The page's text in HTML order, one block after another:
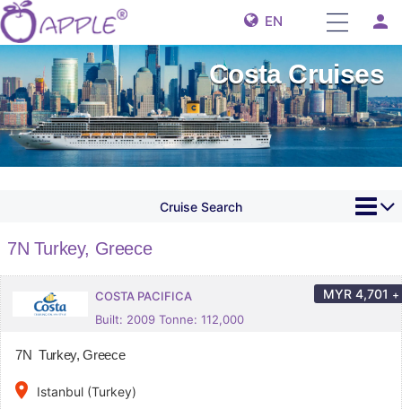
EN person
Costa Cruises
Cruise Search
7N Turkey, Greece
COSTA PACIFICA
Built: 2009 Tonne: 112,000
MYR 4,701 +
7N Turkey, Greece
place
Istanbul (Turkey)